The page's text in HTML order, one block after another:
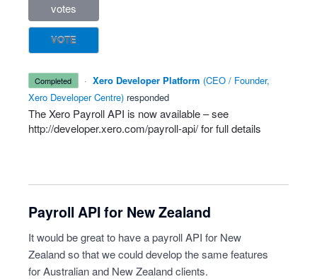
votes
VOTE
completed · Xero Developer Platform (CEO / Founder,
Xero Developer Centre) responded
The Xero PayrollAPI is now available – see
http://developer.xero.com/payroll-api/for full details
Payroll API for New Zealand
It would be great to have a payroll API for New
Zealand so that we could develop the same features
for Australian and New Zealand clients.